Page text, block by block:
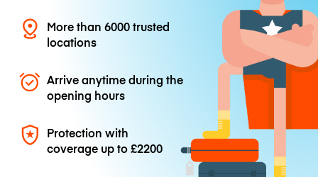
More than 6000 trusted
locations
Arrive anytime during the
opening hours
Protection with
coverage up to£2200